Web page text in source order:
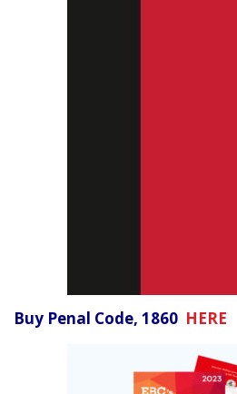
Buy Penal Code, 1860 HERE